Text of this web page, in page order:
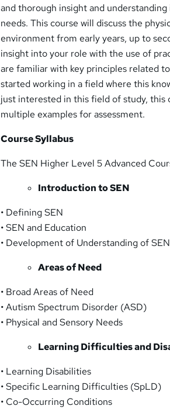
and thorough insight and
needs. This course will discuss the
environment from early years, up to
insight into your role with the use of
are familiar with key principles related
started working in a field where this
just interested in this field of study, this
multiple examples for assessment.
Course Syllabus
The SEN Higher Level 5 Advanced
Introduction to SEN
• Defining SEN
• SEN and Education
• Development of Understanding of SEN
Areas of Need
• Broad Areas of Need
• Autism Spectrum Disorder (ASD)
• Physical and Sensory Needs
Learning Difficulties and
• Learning Disabilities
• Specific Learning Difficulties (SpLD)
• Co-Occurring Conditions